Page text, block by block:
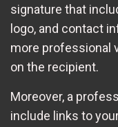
signature that
logo, and contact
more professional
on the recipient.
Moreover, a
include links to